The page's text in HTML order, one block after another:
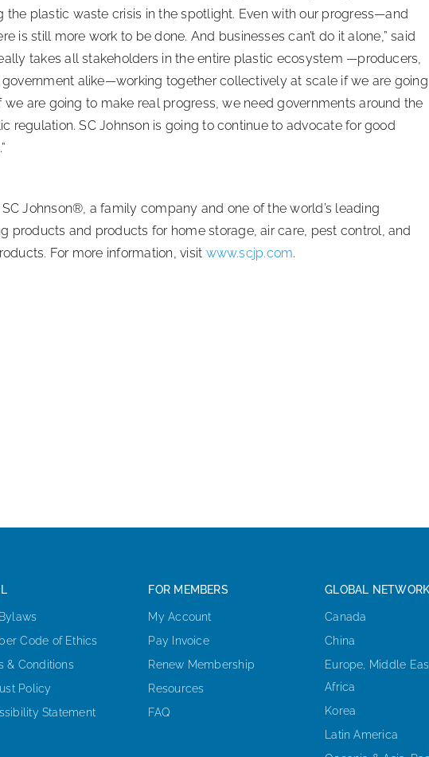
the plastic waste crisis in the spotlight. Even with our progress—and
is still more work to be done. And businesses can’t do it alone,” said
takes all stakeholders in the entire plastic ecosystem —producers,
alike—working together collectively at scale if we are going
are going to make real progress, we need governments around the
regulation. SC Johnson is going to continue to advocate for good
Johnson®, a family company and one of the world’s leading
products and products for home storage, air care, pest control, and
For more information, visit www.scjp.com.
Code of Ethics
& Conditions
Policy
Statement
FOR MEMBERS
My Account
Pay Invoice
Renew Membership
Resources
FAQ
GLOBAL
Canada
China
Europe, Middle
Africa
Korea
Latin America